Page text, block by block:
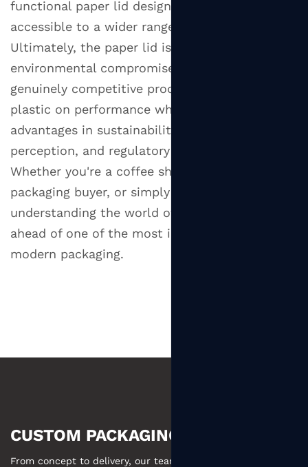
functional paper lid designs will become
accessible to a wider range of businesses.
Ultimately, the paper lid is no longer just an
environmental compromise — it's becoming a
genuinely competitive product that can match
plastic on performance while offering clear
advantages in sustainability, consumer
perception, and regulatory compliance.
Whether you're a coffee shop owner, a food
packaging buyer, or simply a curious consumer,
understanding the world of paper lids puts you
ahead of one of the most important shifts in
modern packaging.
CUSTOM PACKAGING MADE EASY
From concept to delivery, our team ensures your custom